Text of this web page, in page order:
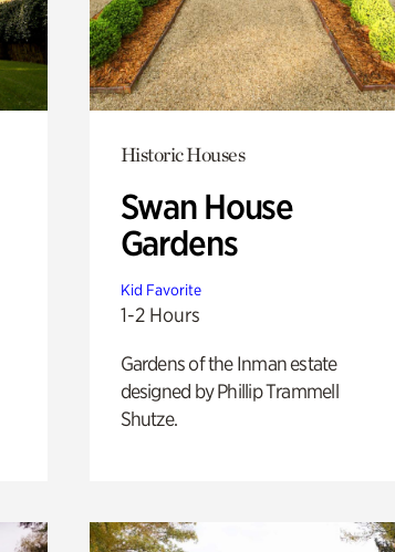
Historic Houses
Swan House
Gardens
Kid Favorite
1-2 Hours
Gardens of the Inman estate
designed by Phillip Trammell
Shutze.